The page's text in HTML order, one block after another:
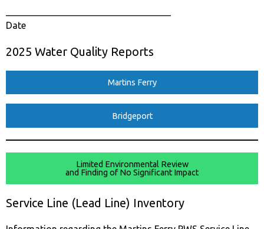
Date
2025 Water Quality Reports
Martins Ferry
Bridgeport
Limited Environmental Review
and Finding of No Significant Impact
Service Line (Lead Line) Inventory